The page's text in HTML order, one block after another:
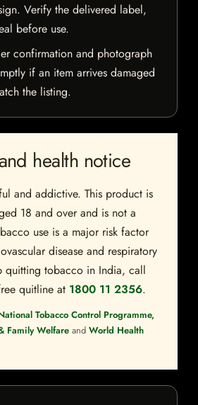
Verify the delivered label,
before use.
confirmation and photograph
if an item arrives damaged
the listing.
health notice
and addictive. This product is
18 and over and is not a
use is a major risk factor
disease and respiratory
quitting tobacco in India, call
quitline at 1800 11 2356.
Tobacco Control Programme,
Family Welfare and World Health